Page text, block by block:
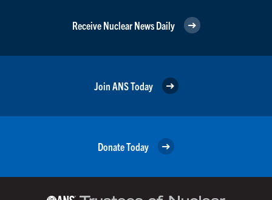
Receive Nuclear News Daily
Join ANS Today
Donate Today